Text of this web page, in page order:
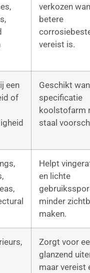
verkozen
betere
vereist is.
een
of
Geschikt
specificatie
koolstofarm
staal
Helpt
en lichte
minder
maken.
Zorgt voor
glanzend
maar vereist